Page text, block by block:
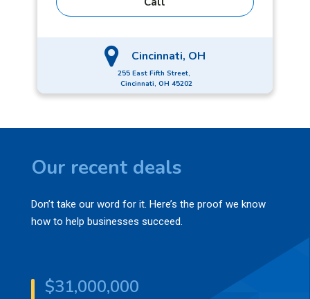
be a Big Mac.
Cincinnati, OH
255 East Fifth Street,
Cincinnati, OH 45202
Our recent deals
Don’t take our word for it. Here’s the proof we know
how to help businesses succeed.
$31,000,000